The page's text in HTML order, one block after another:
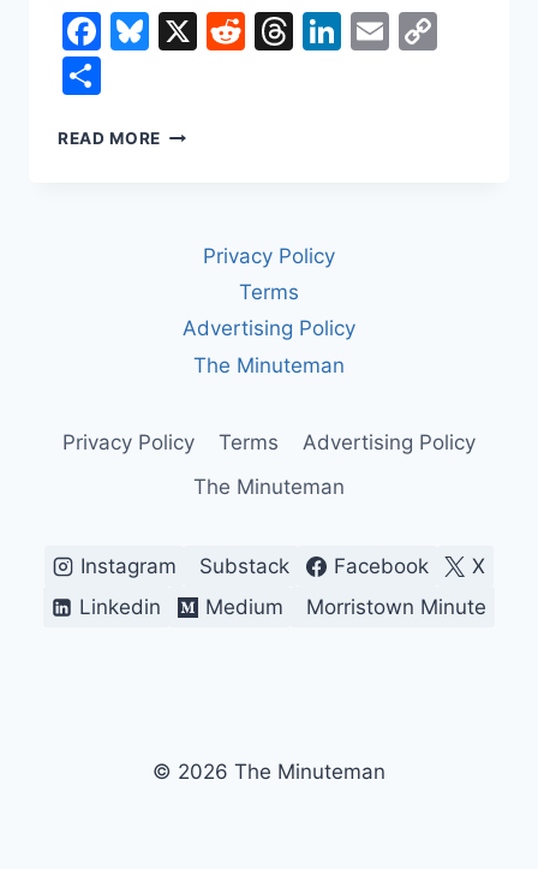
Facebook
Bluesky
X Reddit
Threads
LinkedIn
Email
READ MORE HOW
CARE
BREAKING
WHAT
Privacy Policy
Terms
Advertising Policy
The Minuteman
Privacy Policy Terms
Advertising Policy
The Minuteman
Instagram Substack Facebook
X
Linkedin
Medium Morristown Minute
© 2026 The Minuteman